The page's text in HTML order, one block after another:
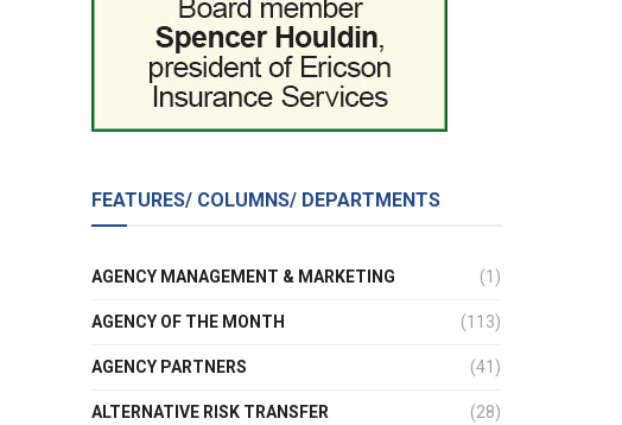
FEATURES/ COLUMNS/ DEPARTMENTS
AGENCY MANAGEMENT & MARKETING (1)
AGENCY OF THE MONTH (113)
AGENCY PARTNERS (41)
ALTERNATIVE RISK TRANSFER (28)